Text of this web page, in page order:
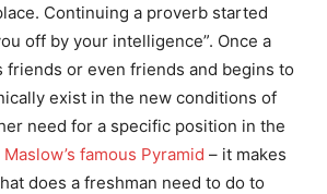
Continuing a proverb started
off by your intelligence”. Once a
friends or even friends and begins to
exist in the new conditions of
need for a specific position in the
Maslow’s famous Pyramid – it makes
does a freshman need to do to